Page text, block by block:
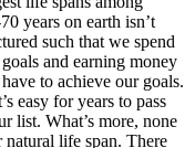
years on earth isn’t
such that we spend
and earning money
to achieve our goals.
easy for years to pass
list. What’s more, none
natural life span. There